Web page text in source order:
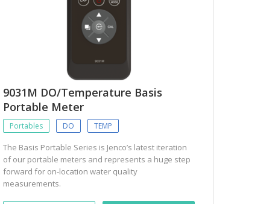
9031M DO/Temperature Basis
Portable Meter
Portables DO TEMP
The Basis Portable Series is Jenco’s latest iteration
of our portable meters and represents a huge step
forward for on-location water quality
measurements.